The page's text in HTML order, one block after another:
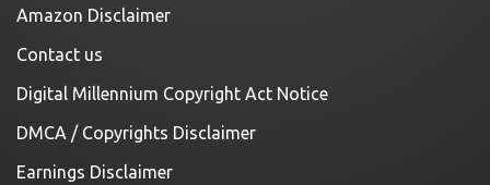
Amazon Disclaimer
Contact us
Digital Millennium Copyright Act Notice
DMCA / Copyrights Disclaimer
Earnings Disclaimer